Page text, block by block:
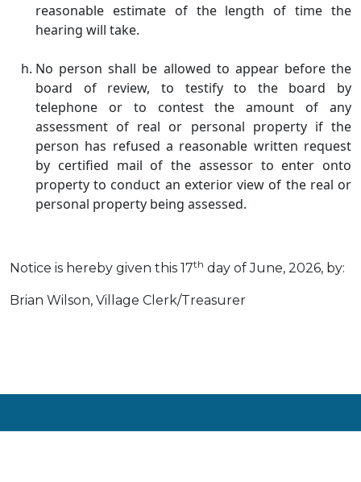
reasonable estimate of the length of time the
hearing will take.
No person shall be allowed to appear before the
board of review, to testify to the board by
telephone or to contest the amount of any
assessment of real or personal property if the
person has refused a reasonable written request
by certified mail of the assessor to enter onto
property to conduct an exterior view of the real or
personal property being assessed.
Notice is hereby given this 17th day of June, 2026, by:
Brian Wilson, Village Clerk/Treasurer